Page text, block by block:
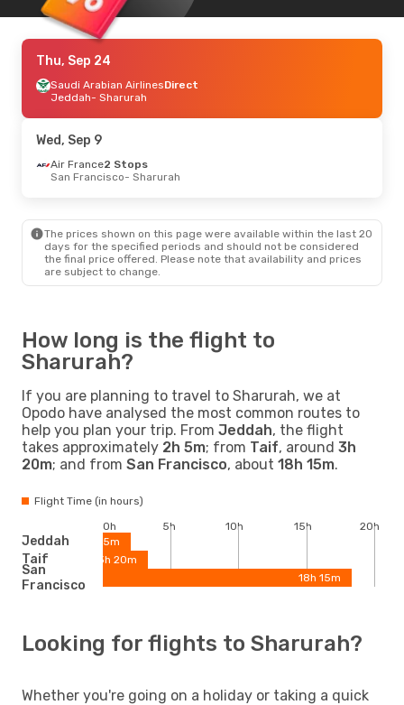
Thu, Sep 24
Saudi Arabian AirlinesDirect
Jeddah- Sharurah
Wed, Sep 9
Air France2 Stops
San Francisco- Sharurah
The prices shown on this page were available within the last 20
days for the specified periods and should not be considered
the final price offered. Please note that availability and prices
are subject to change.
How long is the flight to
Sharurah?
If you are planning to travel to Sharurah, we at
Opodo have analysed the most common routes to
help you plan your trip. From Jeddah, the flight
takes approximately 2h 5m; from Taif, around 3h
20m; and from San Francisco, about 18h 15m.
Flight Time (in hours)
Jeddah
Taif
San
Francisco
0h 5h 10h 15h
20h
2h 5m
3h 20m
18h 15m
Looking for flights to Sharurah?
Whether you're going on a holiday or taking a quick